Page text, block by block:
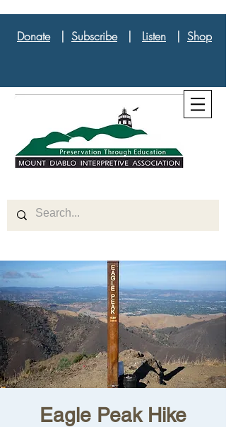
Donate| Subscribe| Listen | Shop
Eagle Peak Hike